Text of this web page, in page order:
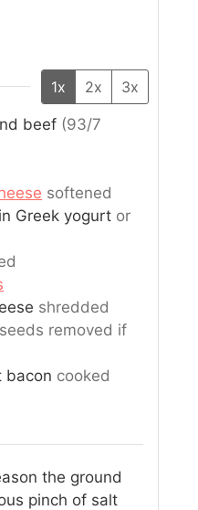
1x 2x 3x
beef (93/7
softened
Greek yogurt or
shredded
removed if
bacon cooked
the ground
pinch of salt